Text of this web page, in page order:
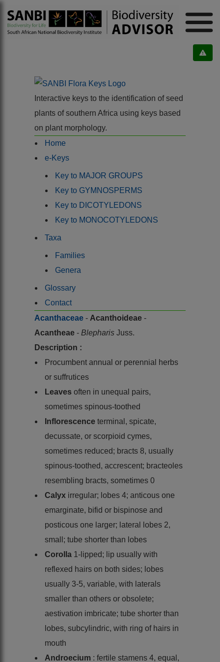
Interactive keys to the identification of seed
plants of southern Africa using keys based
on plant morphology.
Home
e-Keys
Key to MAJOR GROUPS
Key to GYMNOSPERMS
Key to DICOTYLEDONS
Key to MONOCOTYLEDONS
Taxa
Families
Genera
Glossary
Contact
Acanthaceae - Acanthoideae -
Acantheae - Blepharis Juss.
Description :
Procumbent annual or perennial herbs
or suffrutices
Leaves often in unequal pairs,
sometimes spinous-toothed
Inflorescence terminal, spicate,
decussate, or scorpioid cymes,
sometimes reduced; bracts 8, usually
spinous-toothed, accrescent; bracteoles
resembling bracts, sometimes 0
Calyx irregular; lobes 4; anticous one
emarginate, bifid or bispinose and
posticous one larger; lateral lobes 2,
small; tube shorter than lobes
Corolla 1-lipped; lip usually with
reflexed hairs on both sides; lobes
usually 3-5, variable, with laterals
smaller than others or obsolete;
aestivation imbricate; tube shorter than
lobes, subcylindric, with ring of hairs in
mouth
Androecium : fertile stamens 4, equal,